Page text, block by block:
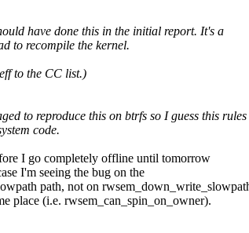
have done this in the initial report. It's a
to recompile the kernel.
to the CC list.)
to reproduce this on btrfs so I guess this rules
code.
I go completely offline until tomorrow
I'm seeing the bug on the
path, not on
place (i.e. rwsem_can_spin_on_owner).